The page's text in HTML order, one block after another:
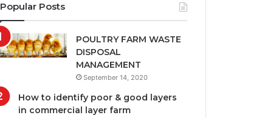
Popular Posts
POULTRY FARM WASTE
DISPOSAL
MANAGEMENT
September 14, 2020
How to identify poor & good layers
in commercial layer farm